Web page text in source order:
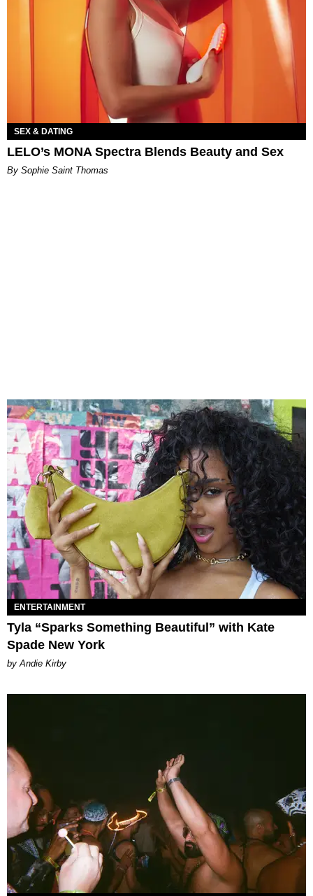
SEX & DATING
LELO’s MONA Spectra Blends Beauty and Sex
By Sophie Saint Thomas
ENTERTAINMENT
Tyla “Sparks Something Beautiful” with Kate
Spade New York
by Andie Kirby